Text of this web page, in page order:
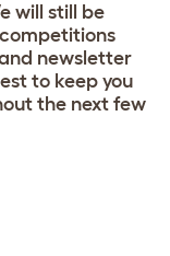
will still be
newsletter
to keep you
the next few